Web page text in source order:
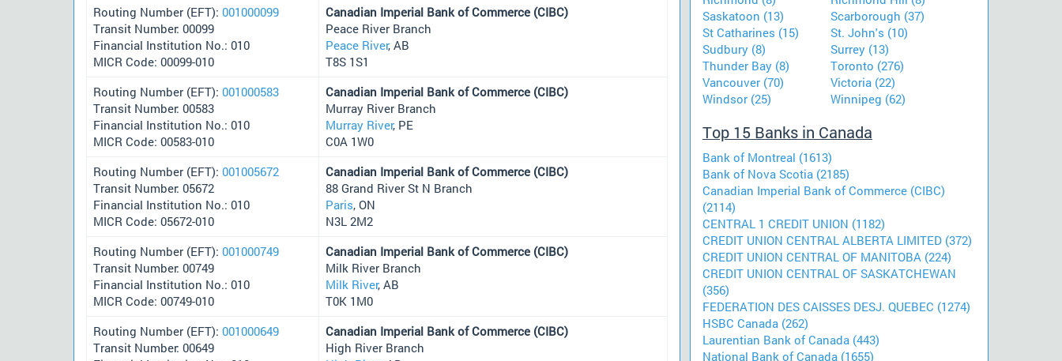
Routing Number (EFT): 001000099
Transit Number: 00099
Financial Institution No.: 010
MICR Code: 00099-010
Canadian Imperial Bank of Commerce (CIBC)
Peace River Branch
Peace River, AB
T8S 1S1
Routing Number (EFT): 001000583
Transit Number: 00583
Financial Institution No.: 010
MICR Code: 00583-010
Canadian Imperial Bank of Commerce (CIBC)
Murray River Branch
Murray River, PE
C0A 1W0
Routing Number (EFT): 001005672
Transit Number: 05672
Financial Institution No.: 010
MICR Code: 05672-010
Canadian Imperial Bank of Commerce (CIBC)
88 Grand River St N Branch
Paris, ON
N3L 2M2
Routing Number (EFT): 001000749
Transit Number: 00749
Financial Institution No.: 010
MICR Code: 00749-010
Canadian Imperial Bank of Commerce (CIBC)
Milk River Branch
Milk River, AB
T0K 1M0
Routing Number (EFT): 001000649
Transit Number: 00649
Canadian Imperial Bank of Commerce (CIBC)
High River Branch
Saskatoon (13)
Scarborough (37)
St Catharines (15)
St. John's (10)
Sudbury (8)
Surrey (13)
Thunder Bay (8)
Toronto (276)
Vancouver (70)
Victoria (22)
Windsor (25)
Winnipeg (62)
Top 15 Banks in Canada
Bank of Montreal (1613)
Bank of Nova Scotia (2185)
Canadian Imperial Bank of Commerce (CIBC)
(2114)
CENTRAL 1 CREDIT UNION (1182)
CREDIT UNION CENTRAL ALBERTA LIMITED (372)
CREDIT UNION CENTRAL OF MANITOBA (224)
CREDIT UNION CENTRAL OF SASKATCHEWAN
(356)
FEDERATION DES CAISSES DESJ. QUEBEC (1274)
HSBC Canada (262)
Laurentian Bank of Canada (443)
National Bank of Canada (1655)